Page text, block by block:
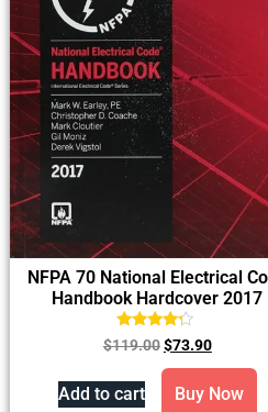
NFPA 70 National Electrical
Handbook Hardcover 2017
Rated
4.00
out of 5
$119.00$73.90
Add to cart Buy Now